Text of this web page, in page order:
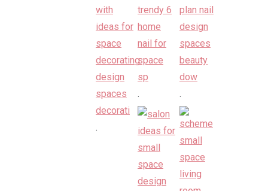
.
. .